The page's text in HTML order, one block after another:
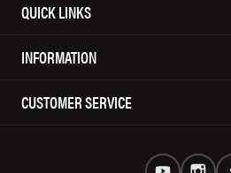
QUICK LINKS
INFORMATION
CUSTOMER SERVICE